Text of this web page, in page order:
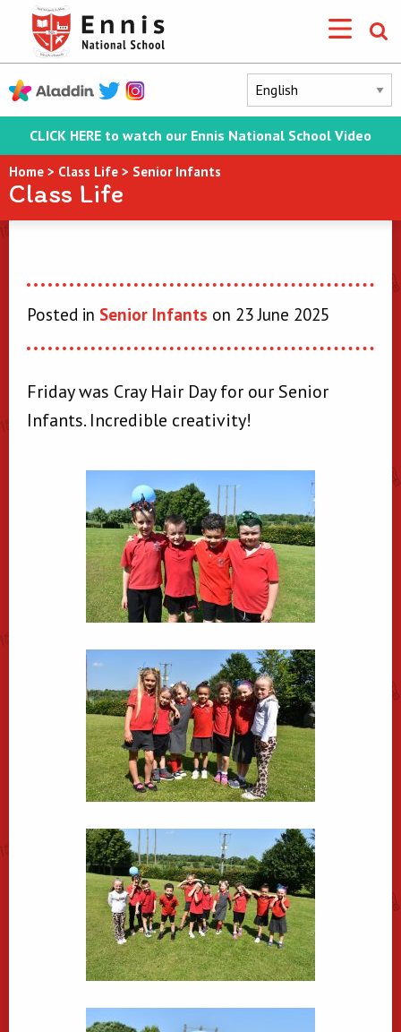
CLICK HERE to watch our Ennis National School Video
Home > Class Life > Senior Infants
Class Life
Posted in Senior Infants on 23 June 2025
Friday was Cray Hair Day for our Senior
Infants. Incredible creativity!